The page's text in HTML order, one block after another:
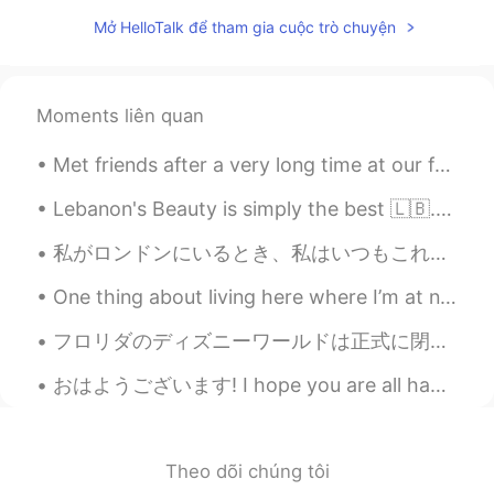
Mở HelloTalk để tham gia cuộc trò chuyện
Moments liên quan
Met friends after a very long time at our favourite place to eat. Their variety of flavours and c...
Lebanon's Beauty is simply the best 🇱🇧. Especially their dialect of Arabic 😊 It's very formal wit...
私がロンドンにいるとき、私はいつもこれら3つのことをします 1バッキンガム宮殿の女王を訪問‍ 👸💂‍♂️ 2 James Bond 007オフィスにアクセス️️🕵️‍♂️ 3ジャパンセンタ...
One thing about living here where I’m at now, it’s in the middle of the desert so it’s super dust...
フロリダのディズニーワールドは正式に閉鎖されています。しかし。私はまだオフィスで働き、お客様を助けます. 😀 Disney world in Florida is officially clo...
おはようございます! I hope you are all having a great week so far 😀. I got some Bubble Tea today! Coconut ...
Theo dõi chúng tôi